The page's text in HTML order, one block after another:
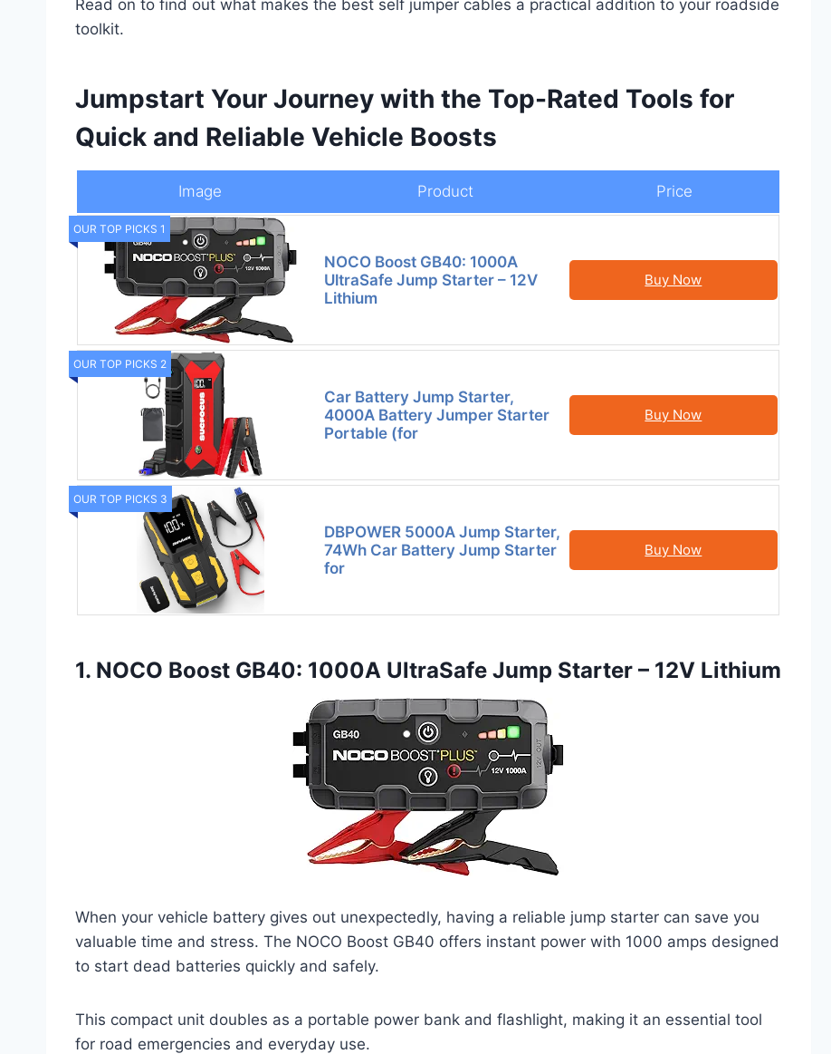
Read on to find out what makes the best self jumper cables a practical addition to your roadside
toolkit.
Jumpstart Your Journey with the Top-Rated Tools for
Quick and Reliable Vehicle Boosts
Image Product Price
OUR TOP PICKS 1
NOCO Boost GB40: 1000A
UltraSafe Jump Starter – 12V
Lithium
Buy Now
OUR TOP PICKS 2
Car Battery Jump Starter,
4000A Battery Jumper Starter
Portable (for
Buy Now
OUR TOP PICKS 3
DBPOWER 5000A Jump Starter,
74Wh Car Battery Jump Starter
for
Buy Now
1. NOCO Boost GB40: 1000A UltraSafe Jump Starter – 12V Lithium
When your vehicle battery gives out unexpectedly, having a reliable jump starter can save you
valuable time and stress. The NOCO Boost GB40 offers instant power with 1000 amps designed
to start dead batteries quickly and safely.
This compact unit doubles as a portable power bank and flashlight, making it an essential tool
for road emergencies and everyday use.